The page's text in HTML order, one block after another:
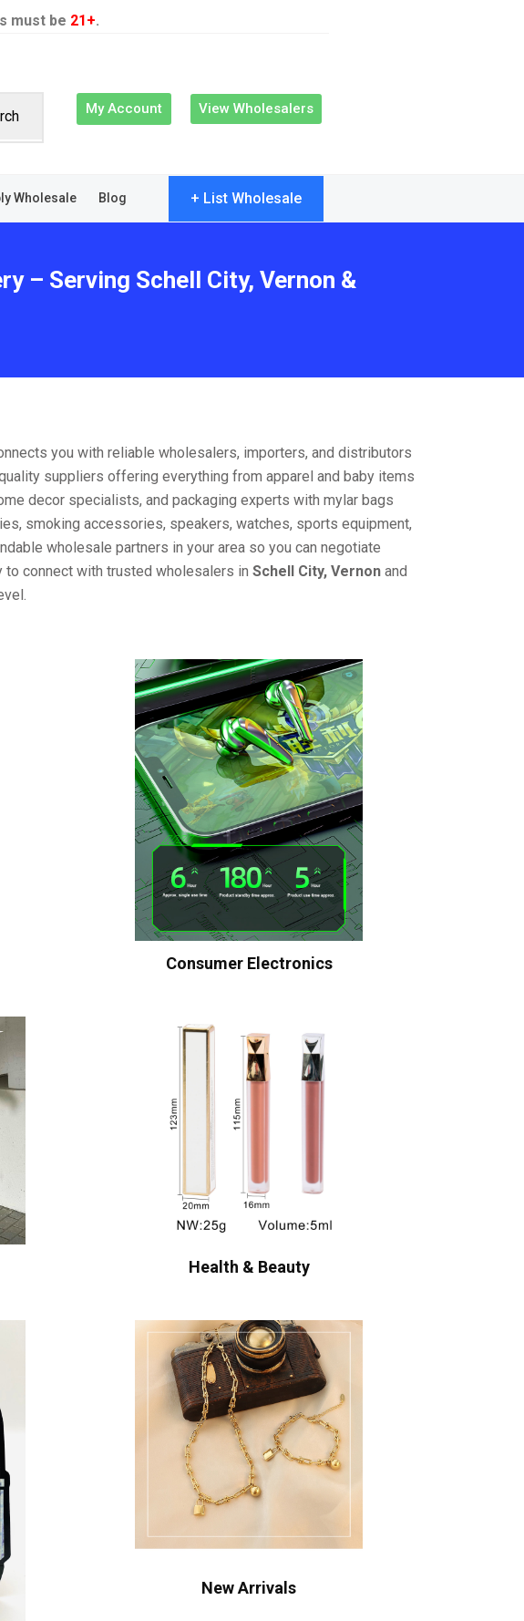
must be 21+.
My Account View Wholesalers
Wholesale Blog + List Wholesale
– Serving Schell City, Vernon &
you with reliable wholesalers, importers, and distributors
suppliers offering everything from apparel and baby items
decor specialists, and packaging experts with mylar bags
smoking accessories, speakers, watches, sports equipment,
wholesale partners in your area so you can negotiate
connect with trusted wholesalers in Schell City, Vernon and
Consumer Electronics
Health & Beauty
New Arrivals